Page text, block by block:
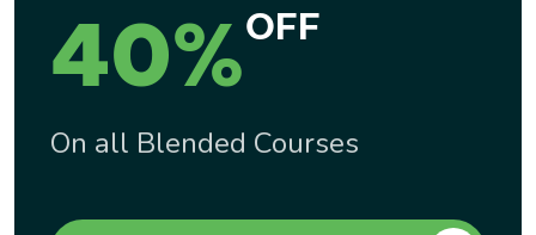
40%OFF
On all Blended Courses